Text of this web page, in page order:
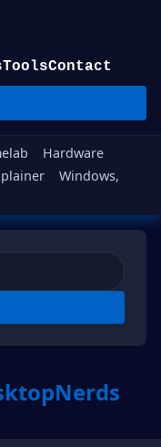
ToolsContact
Hardware
Windows,